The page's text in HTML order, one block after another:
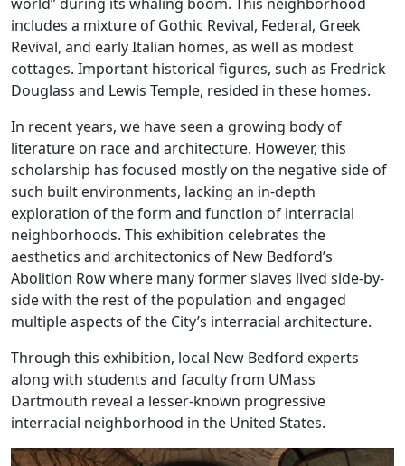
includes a mixture of Gothic Revival, Federal, Greek
Revival, and early Italian homes, as well as modest
cottages. Important historical figures, such as Fredrick
Douglass and Lewis Temple, resided in these homes.
In recent years, we have seen a growing body of
literature on race and architecture. However, this
scholarship has focused mostly on the negative side of
such built environments, lacking an in-depth
exploration of the form and function of interracial
neighborhoods. This exhibition celebrates the
aesthetics and architectonics of New Bedford’s
Abolition Row where many former slaves lived side-by-
side with the rest of the population and engaged
multiple aspects of the City’s interracial architecture.
Through this exhibition, local New Bedford experts
along with students and faculty from UMass
Dartmouth reveal a lesser-known progressive
interracial neighborhood in the United States.